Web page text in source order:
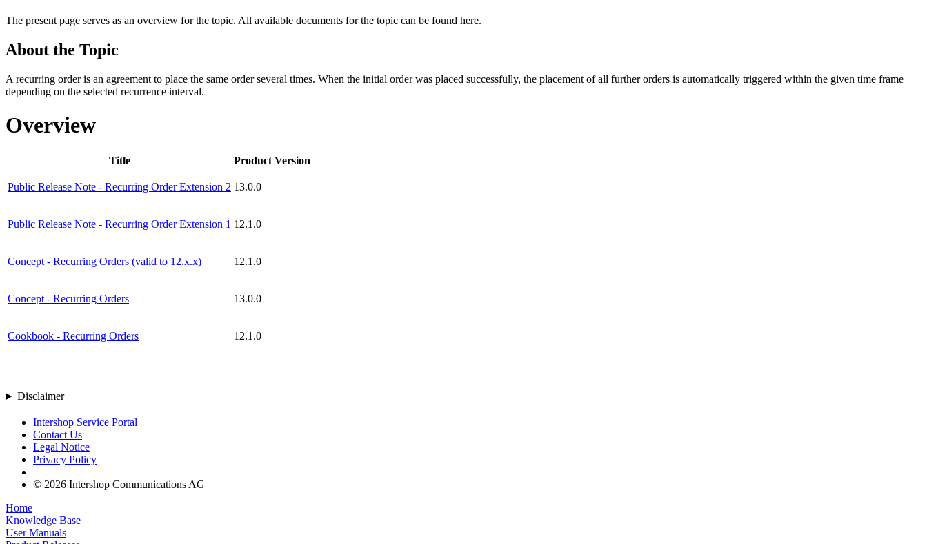
The present page serves as an overview for the topic. All available documents for the topic can be found here.
About the Topic
A recurring order is an agreement to place the same order several times. When the initial order was placed successfully, the placement of all further orders is automatically triggered within the given time frame
depending on the selected recurrence interval.
Overview
Title Product Version
Public Release Note - Recurring Order Extension 2 13.0.0
Public Release Note - Recurring Order Extension 1 12.1.0
Concept - Recurring Orders (valid to 12.x.x) 12.1.0
Concept - Recurring Orders 13.0.0
Cookbook - Recurring Orders 12.1.0
Disclaimer
Intershop Service Portal
Contact Us
Legal Notice
Privacy Policy
© 2026 Intershop Communications AG
Home
Knowledge Base
User Manuals